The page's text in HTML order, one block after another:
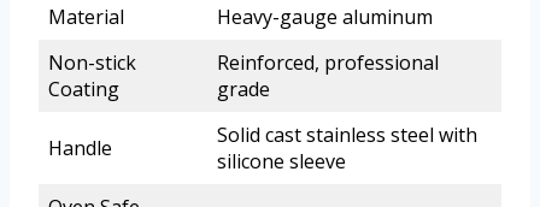
Material
Heavy-gauge aluminum
Non-stick
Coating
Reinforced, professional
grade
Handle
Solid cast stainless steel with
silicone sleeve